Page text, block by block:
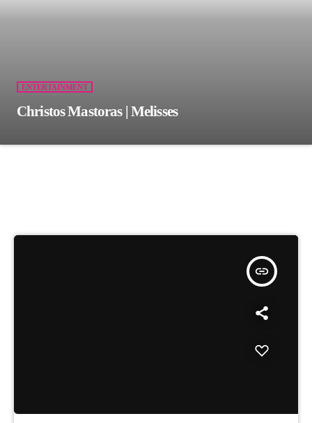
ENTERTAINMENT
Christos Mastoras | Melisses
insert_link